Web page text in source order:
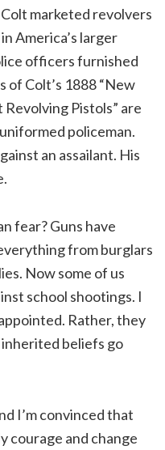
marketed revolvers
America’s larger
officers furnished
of Colt’s 1888 “New
Pistols” are
policeman.
an assailant. His
fear? Guns have
from burglars
Now some of us
school shootings. I
Rather, they
beliefs go
I’m convinced that
courage and change